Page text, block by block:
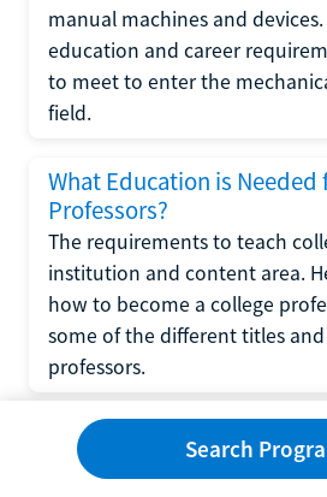
manual machines and
education and career
to meet to enter the
field.
What Education is Needed
Professors?
The requirements to teach
institution and content area.
how to become a college
some of the different titles
professors.
What Education is
Wedding Planner?
Search